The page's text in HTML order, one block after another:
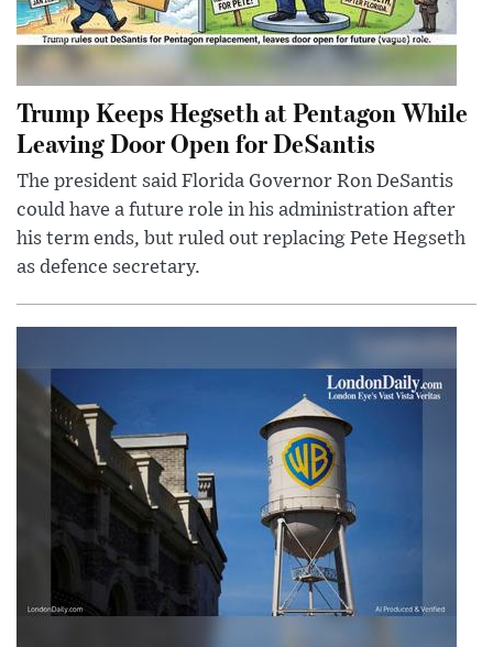
Trump Keeps Hegseth at Pentagon While
Leaving Door Open for DeSantis
The president said Florida Governor Ron DeSantis
could have a future role in his administration after
his term ends, but ruled out replacing Pete Hegseth
as defence secretary.